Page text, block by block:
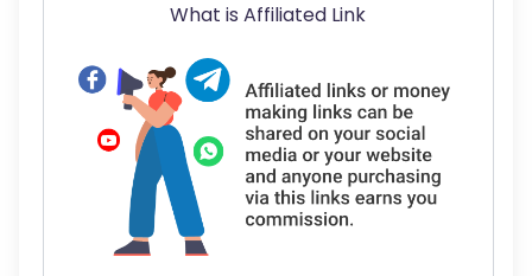
What is Affiliated Link